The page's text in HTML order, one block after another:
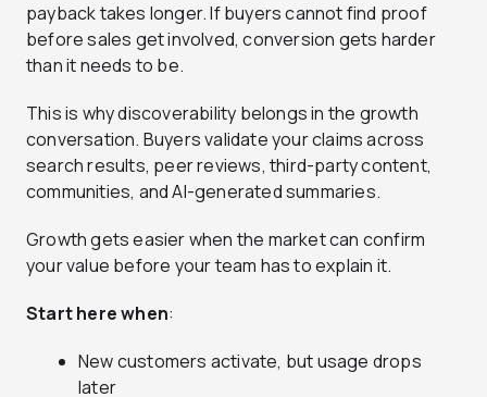
payback takes longer. If buyers cannot find proof
before sales get involved, conversion gets harder
than it needs to be.
This is why discoverability belongs in the growth
conversation. Buyers validate your claims across
search results, peer reviews, third-party content,
communities, and AI-generated summaries.
Growth gets easier when the market can confirm
your value before your team has to explain it.
Start here when:
New customers activate, but usage drops
later